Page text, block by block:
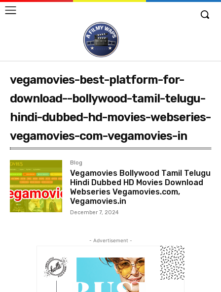
vegamovies-best-platform-for-
download--bollywood-tamil-telugu-
hindi-dubbed-hd-movies-webseries-
vegamovies-com-vegamovies-in
Blog
Vegamovies Bollywood Tamil Telugu
Hindi Dubbed HD Movies Download
Webseries Vegamovies.com,
Vegamovies.in
December 7, 2024
- Advertisement -